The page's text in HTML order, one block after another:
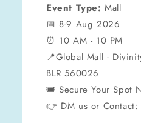
Event Type:Mall
📅 8-9 Aug 2026
⏰ 10 AM - 10 PM
📍Global Mall -
BLR 560026
🎟 Secure Your Spot
👉 DM us or